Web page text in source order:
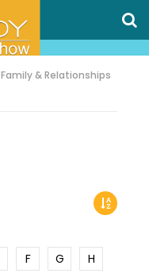
Family & Relationships
F G
H